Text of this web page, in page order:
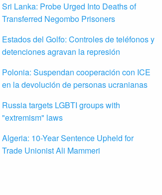
Sri Lanka: Probe Urged Into Deaths of
Transferred Negombo Prisoners
Estados del Golfo: Controles de teléfonos y
detenciones agravan la represión
Polonia: Suspendan cooperación con ICE
en la devolución de personas ucranianas
Russia targets LGBTI groups with
"extremism" laws
Algeria: 10-Year Sentence Upheld for
Trade Unionist Ali Mammeri